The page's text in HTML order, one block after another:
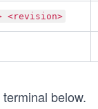
<revision>
below.